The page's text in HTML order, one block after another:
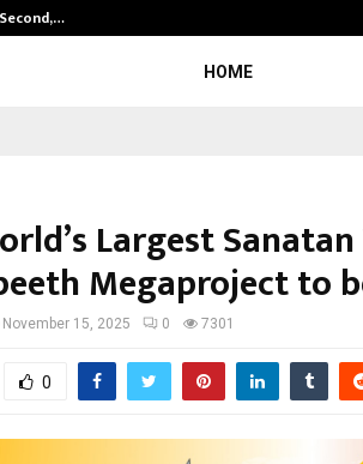
HOME
Largest
Megaproject to
November 15, 2025 0 7301
0